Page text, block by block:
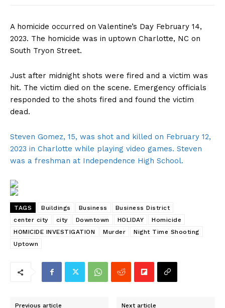
A homicide occurred on Valentine’s Day February 14,
2023. The homicide was in uptown Charlotte, NC on
South Tryon Street.
Just after midnight shots were fired and a victim was
hit. The victim died on the scene. Emergency officials
responded to the shots fired and found the victim
dead.
Steven Gomez, 15, was shot and killed on February 12,
2023 in Charlotte while playing video games. Steven
was a freshman at Independence High School.
TAGS Buildings Business
Business District
center city
city Downtown HOLIDAY
Homicide
HOMICIDE INVESTIGATION
Murder
Night Time Shooting
Uptown
Previous article Next article